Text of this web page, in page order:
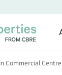
Commercial Centre